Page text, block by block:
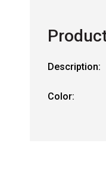
Description:
Color: